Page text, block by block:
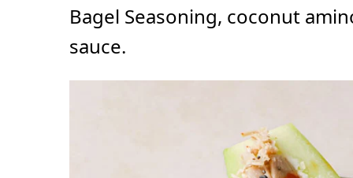
Bagel Seasoning, coconut
sauce.